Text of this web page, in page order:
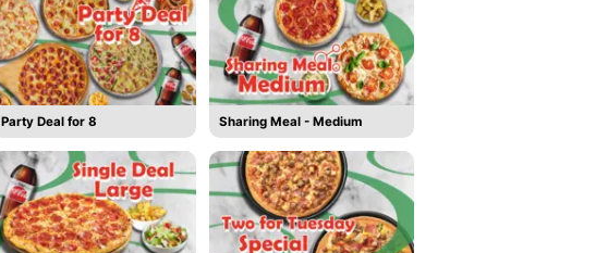
Party Deal for 8 Sharing Meal - Medium